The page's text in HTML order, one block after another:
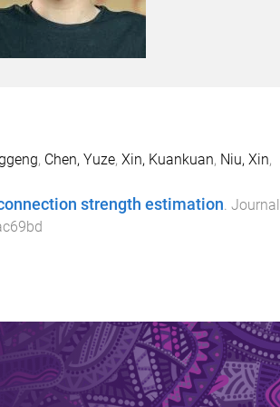
, Chen, Yuze, Xin, Kuankuan, Niu, Xin,
strength estimation. Journal